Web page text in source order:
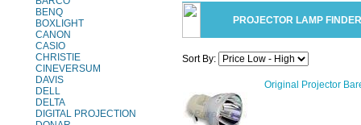
BENQ
BOXLIGHT
CANON
CASIO
CHRISTIE
CINEVERSUM
DAVIS
DELL
DELTA
DIGITAL PROJECTION
PROJECTOR LAMP FINDER
Sort By:
Original Projector